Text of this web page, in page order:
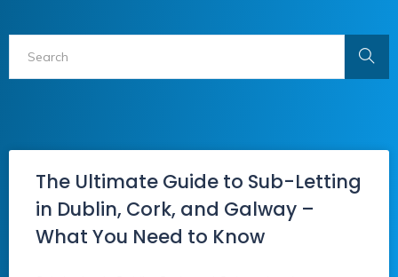
The Ultimate Guide to Sub-Letting
in Dublin, Cork, and Galway –
What You Need to Know